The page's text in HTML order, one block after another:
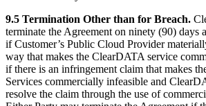
9.5 Termination Other than for Breach.
terminate the Agreement on ninety (90) days
if Customer’s Public Cloud Provider
way that makes the ClearDATA service
if there is an infringement claim that makes
Services commercially infeasible and
resolve the claim through the use of